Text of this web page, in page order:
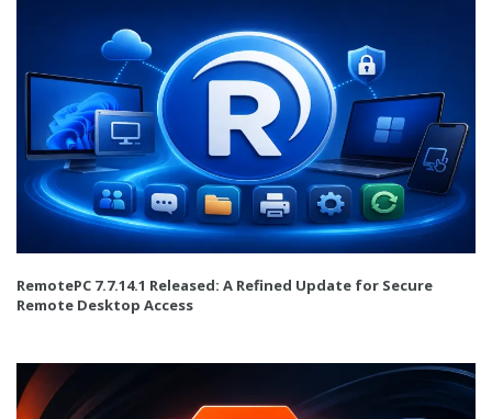
RemotePC 7.7.14.1 Released: A Refined Update for Secure
Remote Desktop Access